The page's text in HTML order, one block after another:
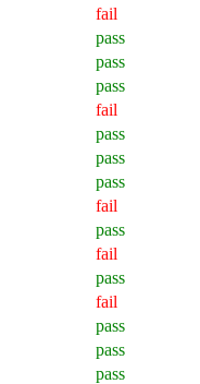
fail
pass
pass
pass
fail
pass
pass
pass
fail
pass
fail
pass
fail
pass
pass
pass